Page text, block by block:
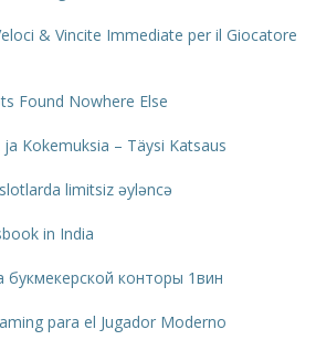
& Vincite Immediate per il Giocatore
Found Nowhere Else
Kokemuksia – Täysi Katsaus
limitsiz əyləncə
in India
конторы 1вин
para el Jugador Moderno